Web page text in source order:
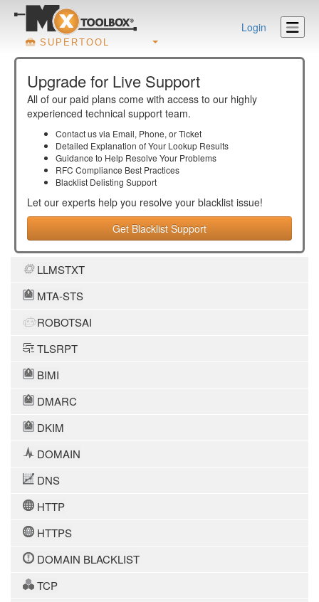
SUPERTOOL
Login
Upgrade for Live Support
All of our paid plans come with access to our highly
experienced technical support team.
Contact us via Email, Phone, or Ticket
Detailed Explanation of Your Lookup Results
Guidance to Help Resolve Your Problems
RFC Compliance Best Practices
Blacklist Delisting Support
Let our experts help you resolve your blacklist issue!
Get Blacklist Support
LLMSTXT
MTA-STS
ROBOTSAI
TLSRPT
BIMI
DMARC
DKIM
DOMAIN
DNS
HTTP
HTTPS
DOMAIN BLACKLIST
TCP